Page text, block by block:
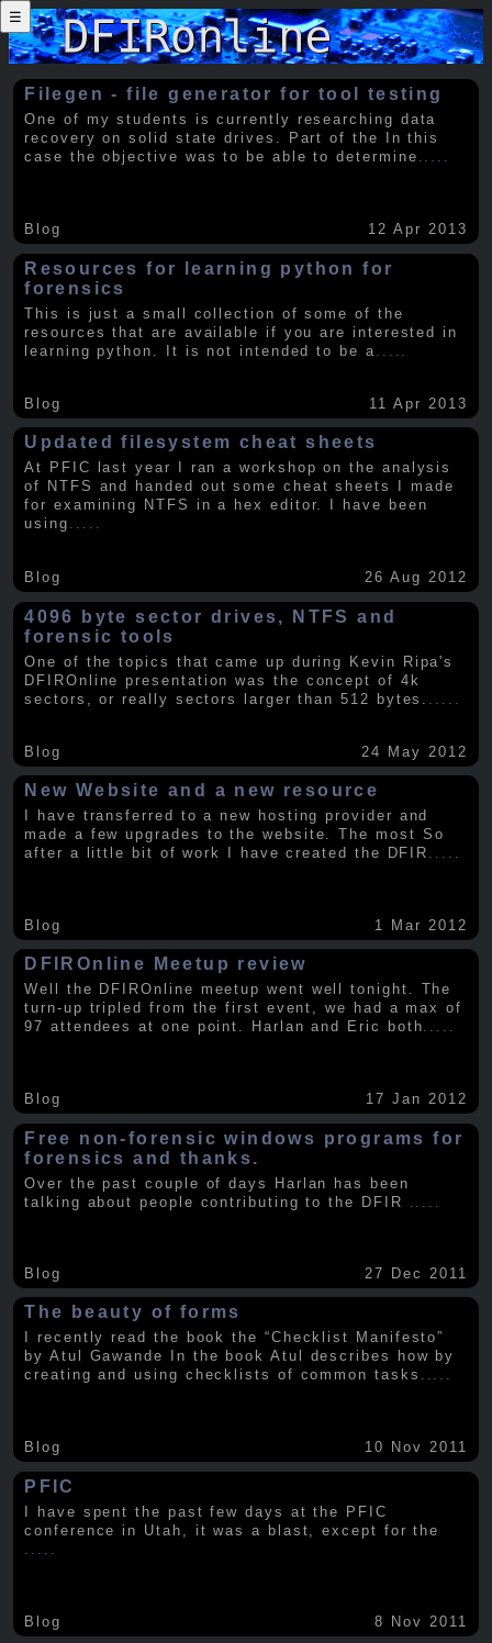
☰
Filegen - file generator for tool testing
One of my students is currently researching data
recovery on solid state drives. Part of the In this
case the objective was to be able to determine .....
Blog 12 Apr 2013
Resources for learning python for
forensics
This is just a small collection of some of the
resources that are available if you are interested in
learning python. It is not intended to be a
Blog 11 Apr 2013
Updated filesystem cheat sheets
At PFIC last year I ran a workshop on the analysis
of NTFS and handed out some cheat sheets I made
for examining NTFS in a hex editor. I have been
using .....
Blog 26 Aug 2012
4096 byte sector drives, NTFS and
forensic tools
One of the topics that came up during Kevin Ripa's
DFIROnline presentation was the concept of 4k
sectors, or really sectors larger than 512 bytes.
Blog 24 May 2012
New Website and a new resource
I have transferred to a new hosting provider and
made a few upgrades to the website. The most So
after a little bit of work I have created the DFIR
Blog 1 Mar 2012
DFIROnline Meetup review
Well the DFIROnline meetup went well tonight. The
turn-up tripled from the first event, we had a max of
97 attendees at one point. Harlan and Eric both.....
Blog 17 Jan 2012
Free non-forensic windows programs for
forensics and thanks.
Over the past couple of days Harlan has been
talking about people contributing to the DFIR
Blog 27 Dec 2011
The beauty of forms
I recently read the book the “Checklist Manifesto”
by Atul Gawande In the book Atul describes how by
creating and using checklists of common tasks .....
Blog 10 Nov 2011
PFIC
I have spent the past few days at the PFIC
conference in Utah, it was a blast, except for the
Blog 8 Nov 2011